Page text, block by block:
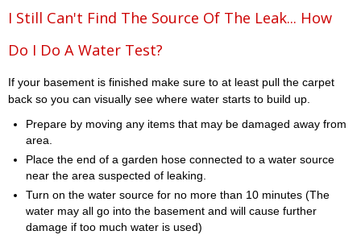
I Still Can't Find The Source Of The Leak... How
Do I Do A Water Test?
If your basement is finished make sure to at least pull the carpet
back so you can visually see where water starts to build up.
Prepare by moving any items that may be damaged away from
area.
Place the end of a garden hose connected to a water source
near the area suspected of leaking.
Turn on the water source for no more than 10 minutes (The
water may all go into the basement and will cause further
damage if too much water is used)